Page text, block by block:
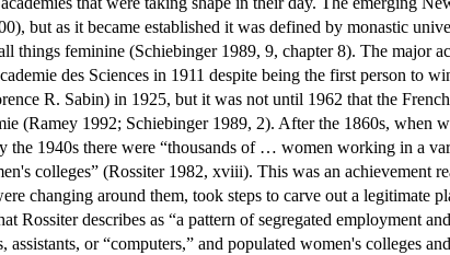
but as it became established it was defined by monastic
things feminine (Schiebinger 1989, 9, chapter 8). The major
des Sciences in 1911 despite being the first person to
R. Sabin) in 1925, but it was not until 1962 that the
(Ramey 1992; Schiebinger 1989, 2). After the 1860s, when
the 1940s there were “thousands of … women working in a
colleges” (Rossiter 1982, xviii). This was an achievement
changing around them, took steps to carve out a legitimate
Rossiter describes as “a pattern of segregated employment
assistants, or “computers,” and populated women's colleges